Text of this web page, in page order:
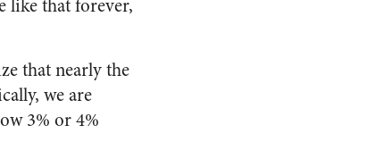
like that forever,
that nearly the
we are
3% or 4%